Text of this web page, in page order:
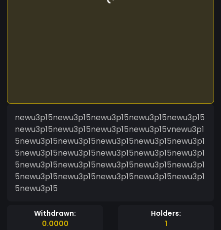
newu3p15newu3p15newu3p15newu3p15newu3p15
newu3p15newu3p15newu3p15newu3p15vnewu3p1
5newu3p15newu3p15newu3p15newu3p15newu3p1
5newu3p15newu3p15newu3p15newu3p15newu3p1
5newu3p15newu3p15newu3p15newu3p15newu3p1
5newu3p15newu3p15newu3p15newu3p15newu3p1
5newu3p15
Withdrawn:
0.0000
Holders:
1